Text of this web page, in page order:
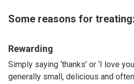
Some reasons for treating:
Rewarding
Simply saying ‘thanks’ or ‘I love
generally small, delicious and